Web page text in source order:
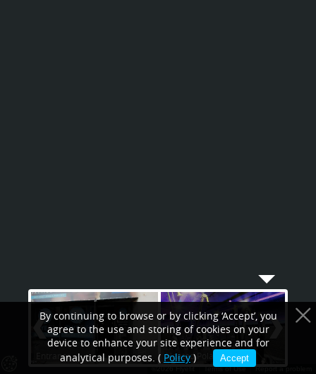
Entrance Heated Polar chamber
Report a problem
Terms of Use
©2026 Flyefit
By continuing to browse or by clicking ‘Accept’, you
agree to the use and storing of cookies on your
device to enhance your site experience and for
analytical purposes. ( Policy ) Accept